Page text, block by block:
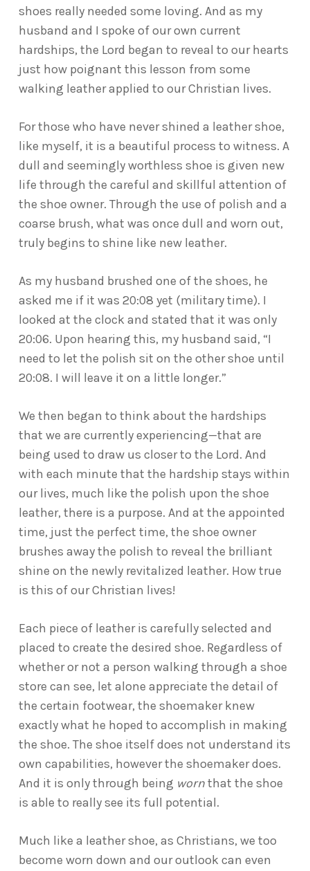
shoes really needed some loving. And as my
husband and I spoke of our own current
hardships, the Lord began to reveal to our hearts
just how poignant this lesson from some
walking leather applied to our Christian lives.
For those who have never shined a leather shoe,
like myself, it is a beautiful process to witness. A
dull and seemingly worthless shoe is given new
life through the careful and skillful attention of
the shoe owner. Through the use of polish and a
coarse brush, what was once dull and worn out,
truly begins to shine like new leather.
As my husband brushed one of the shoes, he
asked me if it was 20:08 yet (military time). I
looked at the clock and stated that it was only
20:06. Upon hearing this, my husband said, “I
need to let the polish sit on the other shoe until
20:08. I will leave it on a little longer.”
We then began to think about the hardships
that we are currently experiencing—that are
being used to draw us closer to the Lord. And
with each minute that the hardship stays within
our lives, much like the polish upon the shoe
leather, there is a purpose. And at the appointed
time, just the perfect time, the shoe owner
brushes away the polish to reveal the brilliant
shine on the newly revitalized leather. How true
is this of our Christian lives!
Each piece of leather is carefully selected and
placed to create the desired shoe. Regardless of
whether or not a person walking through a shoe
store can see, let alone appreciate the detail of
the certain footwear, the shoemaker knew
exactly what he hoped to accomplish in making
the shoe. The shoe itself does not understand its
own capabilities, however the shoemaker does.
And it is only through being wornthat the shoe
is able to really see its full potential.
Much like a leather shoe, as Christians, we too
become worn down and our outlook can even